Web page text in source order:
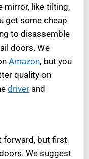
mirror, like tilting,
get some cheap
to disassemble
doors. We
Amazon, but you
quality on
driver and
forward, but first
We suggest